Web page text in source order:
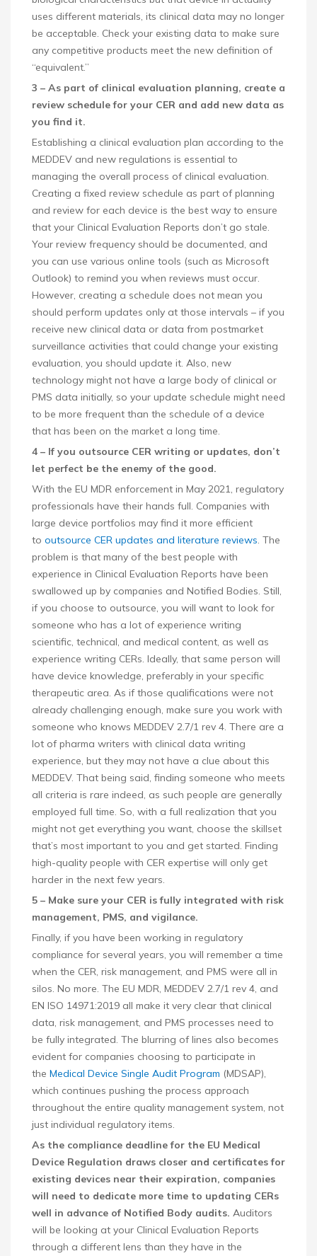
uses different materials, its clinical data may no longer
be acceptable. Check your existing data to make sure
any competitive products meet the new definition of
“equivalent.”
3 – As part of clinical evaluation planning, create a
review schedule for your CER and add new data as
you find it.
Establishing a clinical evaluation plan according to the
MEDDEV and new regulations is essential to
managing the overall process of clinical evaluation.
Creating a fixed review schedule as part of planning
and review for each device is the best way to ensure
that your Clinical Evaluation Reports don’t go stale.
Your review frequency should be documented, and
you can use various online tools (such as Microsoft
Outlook) to remind you when reviews must occur.
However, creating a schedule does not mean you
should perform updates only at those intervals – if you
receive new clinical data or data from postmarket
surveillance activities that could change your existing
evaluation, you should update it. Also, new
technology might not have a large body of clinical or
PMS data initially, so your update schedule might need
to be more frequent than the schedule of a device
that has been on the market a long time.
4 – If you outsource CER writing or updates, don’t
let perfect be the enemy of the good.
With the EU MDR enforcement in May 2021, regulatory
professionals have their hands full. Companies with
large device portfolios may find it more efficient
to outsource CER updates and literature reviews. The
problem is that many of the best people with
experience in Clinical Evaluation Reports have been
swallowed up by companies and Notified Bodies. Still,
if you choose to outsource, you will want to look for
someone who has a lot of experience writing
scientific, technical, and medical content, as well as
experience writing CERs. Ideally, that same person will
have device knowledge, preferably in your specific
therapeutic area. As if those qualifications were not
already challenging enough, make sure you work with
someone who knows MEDDEV 2.7/1 rev 4. There are a
lot of pharma writers with clinical data writing
experience, but they may not have a clue about this
MEDDEV. That being said, finding someone who meets
all criteria is rare indeed, as such people are generally
employed full time. So, with a full realization that you
might not get everything you want, choose the skillset
that’s most important to you and get started. Finding
high-quality people with CER expertise will only get
harder in the next few years.
5 – Make sure your CER is fully integrated with risk
management, PMS, and vigilance.
Finally, if you have been working in regulatory
compliance for several years, you will remember a time
when the CER, risk management, and PMS were all in
silos. No more. The EU MDR, MEDDEV 2.7/1 rev 4, and
EN ISO 14971:2019 all make it very clear that clinical
data, risk management, and PMS processes need to
be fully integrated. The blurring of lines also becomes
evident for companies choosing to participate in
the Medical Device Single Audit Program (MDSAP),
which continues pushing the process approach
throughout the entire quality management system, not
just individual regulatory items.
As the compliance deadline for the EU Medical
Device Regulation draws closer and certificates for
existing devices near their expiration, companies
will need to dedicate more time to updating CERs
well in advance of Notified Body audits. Auditors
will be looking at your Clinical Evaluation Reports
through a different lens than they have in the